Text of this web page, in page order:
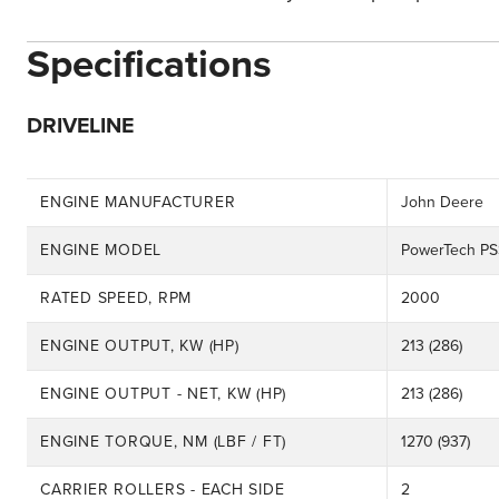
Specifications
DRIVELINE
ENGINE MANUFACTURER John Deere
ENGINE MODEL PowerTech
RATED SPEED, RPM 2000
ENGINE OUTPUT, KW (HP) 213 (286)
ENGINE OUTPUT - NET, KW (HP) 213 (286)
ENGINE TORQUE, NM (LBF / FT) 1270 (937)
CARRIER ROLLERS - EACH SIDE 2